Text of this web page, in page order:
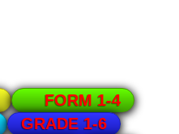
FORM 1-4
GRADE 1-6